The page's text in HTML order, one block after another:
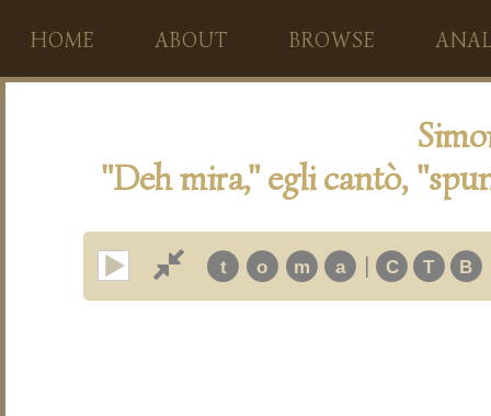
HOME ABOUT BROWSE
"Deh mira," egli cantò,
t o m a | C T B